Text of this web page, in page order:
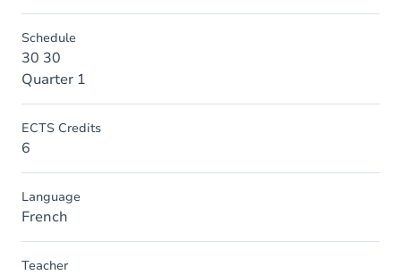
Schedule
30 30
Quarter 1
ECTS Credits
6
Language
French
Teacher